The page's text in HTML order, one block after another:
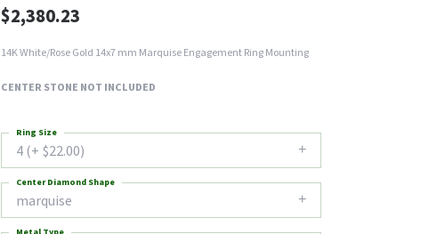
$2,380.23
14K White/Rose Gold 14x7 mm Marquise Engagement Ring Mounting
CENTER STONE NOT INCLUDED
4 (+ $22.00)
Ring Size
marquise
Center Diamond Shape